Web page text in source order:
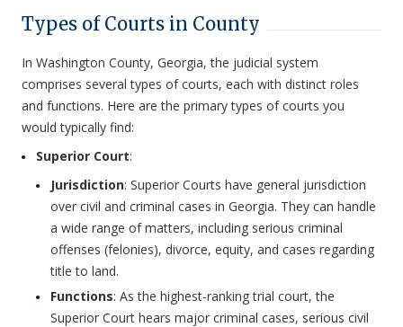
Types of Courts in County
In Washington County, Georgia, the judicial system
comprises several types of courts, each with distinct roles
and functions. Here are the primary types of courts you
would typically find:
Superior Court:
Jurisdiction: Superior Courts have general jurisdiction
over civil and criminal cases in Georgia. They can handle
a wide range of matters, including serious criminal
offenses (felonies), divorce, equity, and cases regarding
title to land.
Functions: As the highest-ranking trial court, the
Superior Court hears major criminal cases, serious civil